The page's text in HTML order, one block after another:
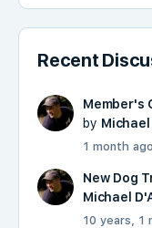
Recent
Member's
by
1 month ago
New Dog
Michael
10 years, 1